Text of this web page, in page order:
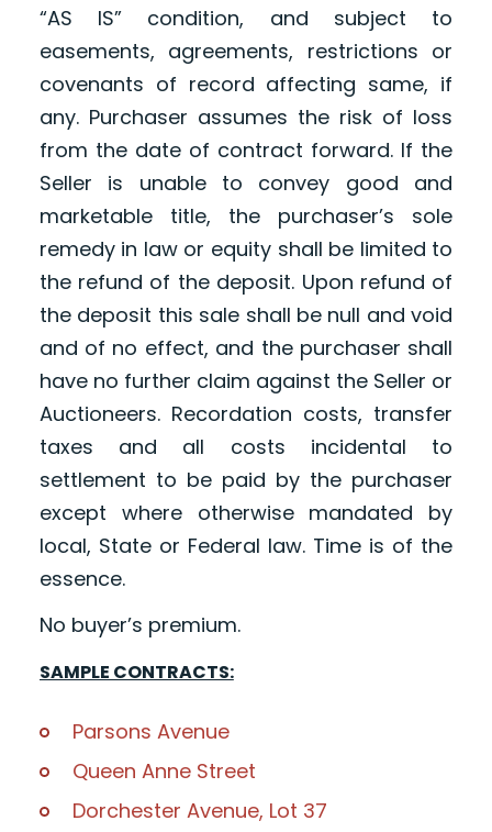
“AS IS” condition, and subject to
easements, agreements, restrictions or
covenants of record affecting same, if
any. Purchaser assumes the risk of loss
from the date of contract forward. If the
Seller is unable to convey good and
marketable title, the purchaser’s sole
remedy in law or equity shall be limited to
the refund of the deposit. Upon refund of
the deposit this sale shall be null and void
and of no effect, and the purchaser shall
have no further claim against the Seller or
Auctioneers. Recordation costs, transfer
taxes and all costs incidental to
settlement to be paid by the purchaser
except where otherwise mandated by
local, State or Federal law. Time is of the
essence.
No buyer’s premium.
SAMPLE CONTRACTS:
Parsons Avenue
Queen Anne Street
Dorchester Avenue, Lot 37